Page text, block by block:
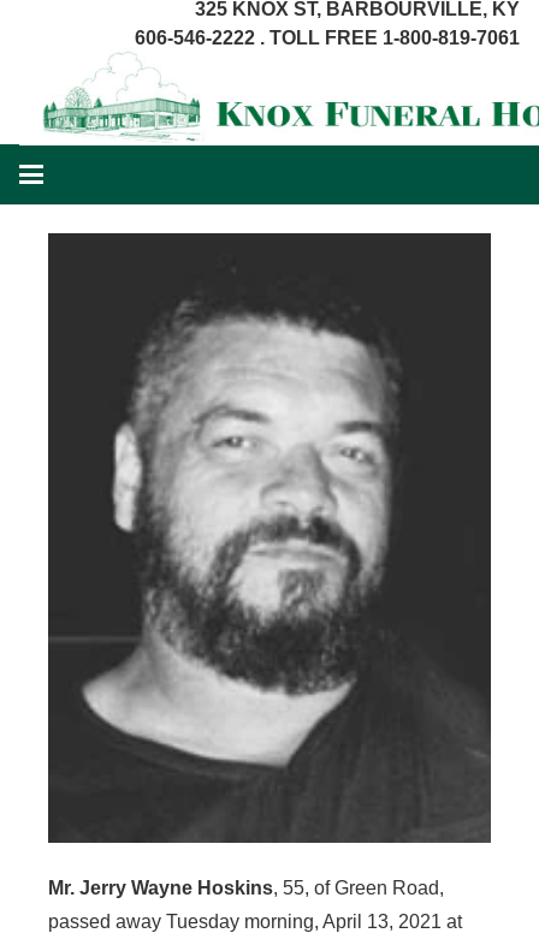
325 KNOX ST, BARBOURVILLE, KY
606-546-2222 . TOLL FREE 1-800-819-7061
Mr. Jerry Wayne Hoskins, 55, of Green Road,
passed away Tuesday morning, April 13, 2021 at